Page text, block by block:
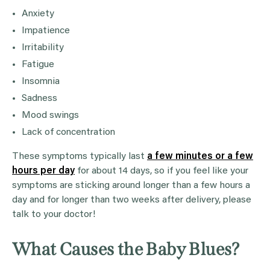
Anxiety
Impatience
Irritability
Fatigue
Insomnia
Sadness
Mood swings
Lack of concentration
These symptoms typically last a few minutes or a few
hours per day for about 14 days, so if you feel like your
symptoms are sticking around longer than a few hours a
day and for longer than two weeks after delivery, please
talk to your doctor!
What Causes the Baby Blues?